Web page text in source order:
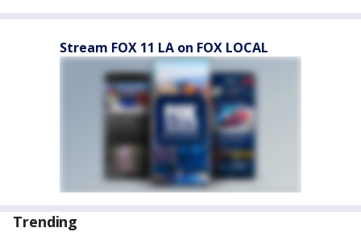
Stream FOX 11 LA on FOX LOCAL
Trending